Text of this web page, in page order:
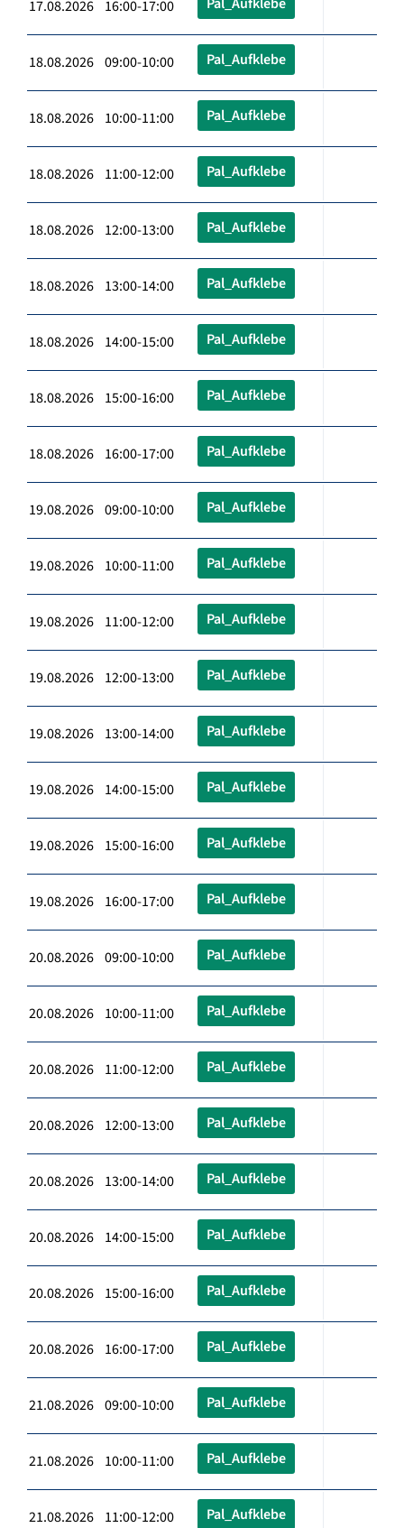
17.08.2026 16:00-17:00
18.08.2026 09:00-10:00 Pal_Aufklebe
18.08.2026 10:00-11:00 Pal_Aufklebe
18.08.2026 11:00-12:00 Pal_Aufklebe
18.08.2026 12:00-13:00 Pal_Aufklebe
18.08.2026 13:00-14:00 Pal_Aufklebe
18.08.2026 14:00-15:00 Pal_Aufklebe
18.08.2026 15:00-16:00 Pal_Aufklebe
18.08.2026 16:00-17:00 Pal_Aufklebe
19.08.2026 09:00-10:00 Pal_Aufklebe
19.08.2026 10:00-11:00 Pal_Aufklebe
19.08.2026 11:00-12:00 Pal_Aufklebe
19.08.2026 12:00-13:00 Pal_Aufklebe
19.08.2026 13:00-14:00 Pal_Aufklebe
19.08.2026 14:00-15:00 Pal_Aufklebe
19.08.2026 15:00-16:00 Pal_Aufklebe
19.08.2026 16:00-17:00 Pal_Aufklebe
20.08.2026 09:00-10:00 Pal_Aufklebe
20.08.2026 10:00-11:00 Pal_Aufklebe
20.08.2026 11:00-12:00 Pal_Aufklebe
20.08.2026 12:00-13:00 Pal_Aufklebe
20.08.2026 13:00-14:00 Pal_Aufklebe
20.08.2026 14:00-15:00 Pal_Aufklebe
20.08.2026 15:00-16:00 Pal_Aufklebe
20.08.2026 16:00-17:00 Pal_Aufklebe
21.08.2026 09:00-10:00 Pal_Aufklebe
21.08.2026 10:00-11:00 Pal_Aufklebe
21.08.2026 11:00-12:00 Pal_Aufklebe